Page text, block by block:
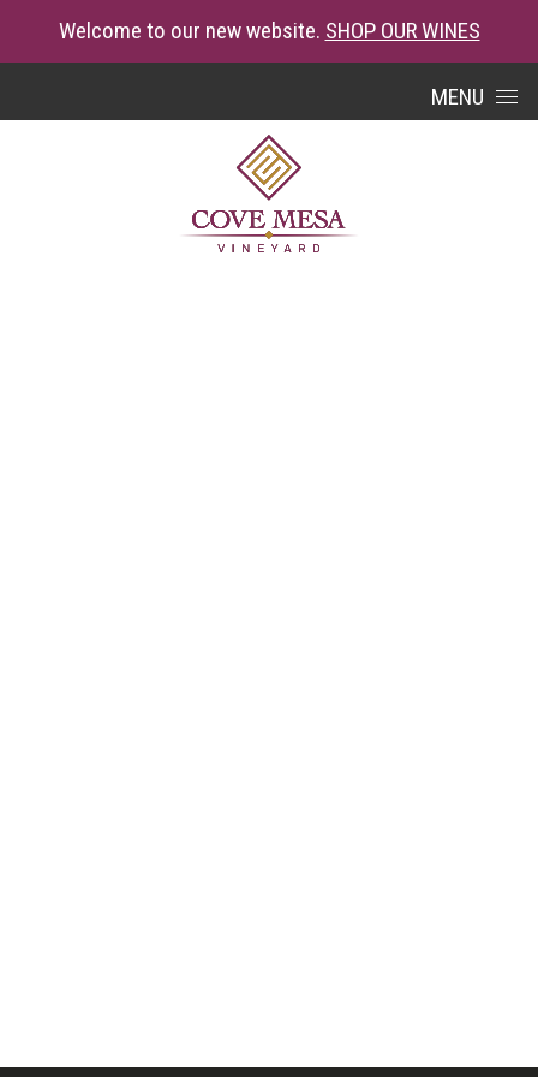
Welcome to our new website. SHOP OUR WINES
MENU